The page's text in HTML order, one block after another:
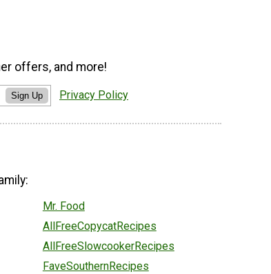
offers, and more!
Sign Up Privacy Policy
Mr. Food
AllFreeCopycatRecipes
AllFreeSlowcookerRecipes
FaveSouthernRecipes